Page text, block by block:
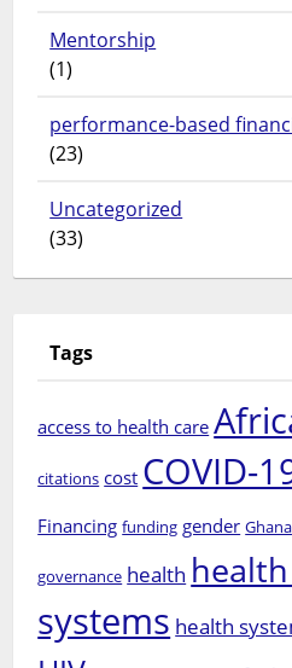
Mentorship
(1)
performance-based
(23)
Uncategorized
(33)
Tags
access to health care
citations cost COVID-
Financing funding gender Ghana
governance health
systems health